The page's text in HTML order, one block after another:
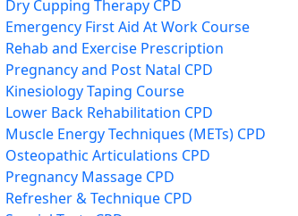
Dry Cupping Therapy CPD
Emergency First Aid At Work Course
Rehab and Exercise Prescription
Pregnancy and Post Natal CPD
Kinesiology Taping Course
Lower Back Rehabilitation CPD
Muscle Energy Techniques (METs) CPD
Osteopathic Articulations CPD
Pregnancy Massage CPD
Refresher & Technique CPD